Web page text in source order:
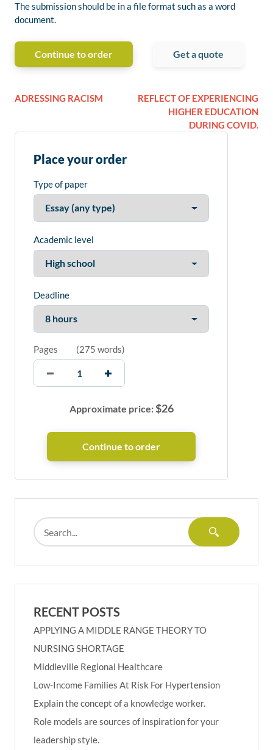
The submission should be in a file format such as a word
document.
Continue to order Get a quote
ADRESSING RACISM
REFLECT OF EXPERIENCING
HIGHER EDUCATION
DURING COVID.
Place your order
Type of paper
Academic level
Deadline
Pages (275 words)
Approximate price:$26
RECENT POSTS
APPLYING A MIDDLE RANGE THEORY TO
NURSING SHORTAGE
Middleville Regional Healthcare
Low-Income Families At Risk For Hypertension
Explain the concept of a knowledge worker.
Role models are sources of inspiration for your
leadership style.